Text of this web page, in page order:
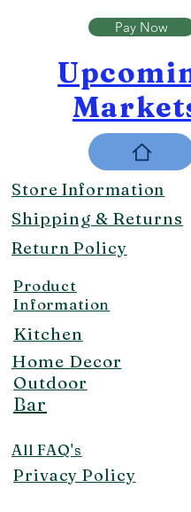
Pay Now
Store Information
Shipping & Returns
Return Policy
Product
Information
Kitchen
Home Decor
Outdoor
Bar
All FAQ's
Privacy Policy